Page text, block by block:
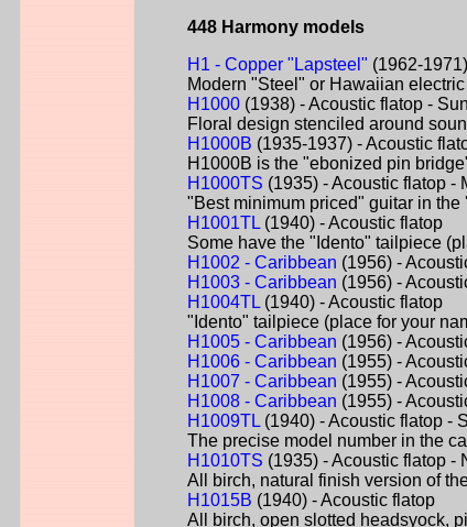
448 Harmony models
H1 - Copper "Lapsteel" (1962-
Modern "Steel" or Hawaiian
H1000 (1938) - Acoustic flatop -
Floral design stenciled around
H1000B (1935-1937) - Acoustic
H1000B is the "ebonized pin
H1000TS (1935) - Acoustic flatop -
"Best minimum priced" guitar in
H1001TL (1940) - Acoustic flatop
Some have the "Idento" tailpiece
H1002 - Caribbean (1956) -
H1003 - Caribbean (1956) -
H1004TL (1940) - Acoustic flatop
"Idento" tailpiece (place for your
H1005 - Caribbean (1956) -
H1006 - Caribbean (1955) -
H1007 - Caribbean (1955) -
H1008 - Caribbean (1955) -
H1009TL (1940) - Acoustic flatop -
The precise model number in the
H1010TS (1935) - Acoustic flatop -
All birch, natural finish version of
H1015B (1940) - Acoustic flatop
All birch, open slotted headsyock,